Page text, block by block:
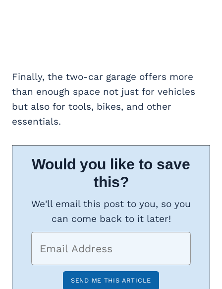
Finally, the two-car garage offers more
than enough space not just for vehicles
but also for tools, bikes, and other
essentials.
Would you like to save
this?
We'll email this post to you, so you
can come back to it later!